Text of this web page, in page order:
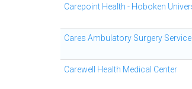
Carepoint Health - Hoboken
Cares Ambulatory Surgery
Carewell Health Medical Center